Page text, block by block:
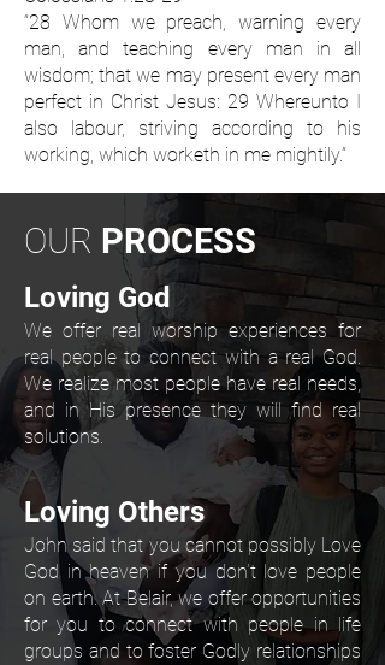
“28 Whom we preach, warning every
man, and teaching every man in all
wisdom; that we may present every man
perfect in Christ Jesus: 29 Whereunto I
also labour, striving according to his
working, which worketh in me mightily.”
OUR PROCESS
Loving God
We offer real worship experiences for
real people to connect with a real God.
We realize most people have real needs,
and in His presence they will find real
solutions.
Loving Others
John said that you cannot possibly Love
God in heaven if you don’t love people
on earth. At Belair, we offer opportunities
for you to connect with people in life
groups and to foster Godly relationships